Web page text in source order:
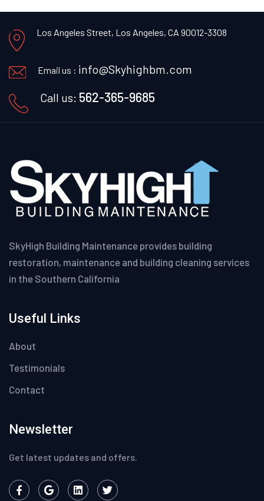
Los Angeles Street, Los Angeles, CA 90012-3308
Email us : info@Skyhighbm.com
Call us: 562-365-9685
SkyHigh Building Maintenance provides building
restoration, maintenance and building cleaning services
in the Southern California
Useful Links
About
Testimonials
Contact
Newsletter
Get latest updates and offers.